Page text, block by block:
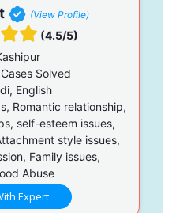
(View Profile)
(4.5/5)
Solved
English
Romantic relationship,
self-esteem issues,
style issues,
Family issues,
Abuse
Expert